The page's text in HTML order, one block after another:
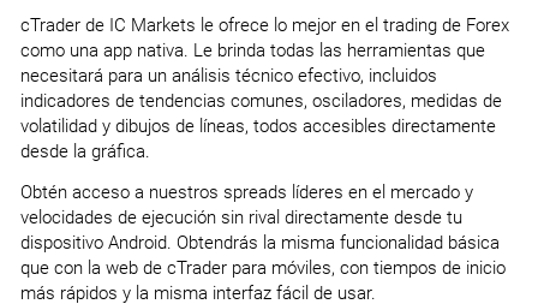
cTrader de IC Markets le ofrece lo mejor en el trading de Forex
como una app nativa. Le brinda todas las herramientas que
necesitará para un análisis técnico efectivo, incluidos
indicadores de tendencias comunes, osciladores, medidas de
volatilidad y dibujos de líneas, todos accesibles directamente
desde la gráfica.
Obtén acceso a nuestros spreads líderes en el mercado y
velocidades de ejecución sin rival directamente desde tu
dispositivo Android. Obtendrás la misma funcionalidad básica
que con la web de cTrader para móviles, con tiempos de inicio
más rápidos y la misma interfaz fácil de usar.